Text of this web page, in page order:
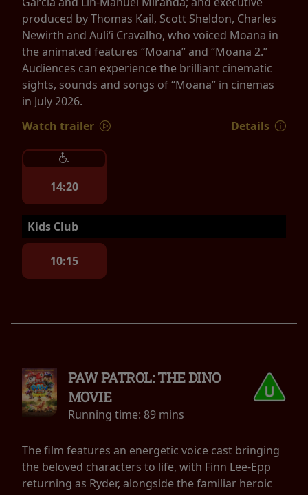
produced by Thomas Kail, Scott Sheldon, Charles
Newirth and Auliʻi Cravalho, who voiced Moana in
the animated features “Moana” and “Moana 2.”
Audiences can experience the brilliant cinematic
sights, sounds and songs of “Moana” in cinemas
in July 2026.
Watch trailer
Details
14:20
Kids Club
10:15
PAW PATROL: THE DINO
MOVIE
Running time: 89 mins
The film features an energetic voice cast bringing
the beloved characters to life, with Finn Lee-Epp
returning as Ryder, alongside the familiar heroic